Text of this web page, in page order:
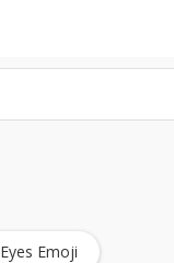
Eyes Emoji